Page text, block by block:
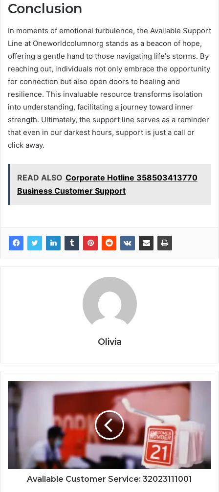
Conclusion
In moments of emotional turbulence, the Available Support
Line at Oneworldcolumnorg stands as a beacon of hope,
offering a gentle hand to those navigating life's storms. By
reaching out, individuals not only embrace the opportunity
for connection but also open doors to healing and
resilience. This invaluable resource transforms isolation
into understanding, facilitating a journey toward inner
strength. Ultimately, the support line serves as a reminder
that even in our darkest hours, support is just a call or
click away.
READ ALSO Corporate Hotline 358503413770
Business Customer Support
Olivia
Available Customer Service: 32023111001